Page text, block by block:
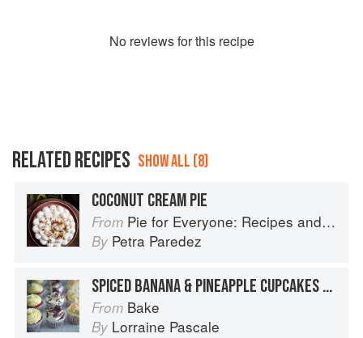
No reviews for this recipe
RELATED RECIPES SHOW ALL (8)
COCONUT CREAM PIE
From Pie for Everyone: Recipes and Stories from Petee's Pie, New York's Best Pie Shop
By Petra Paredez
SPICED BANANA & PINEAPPLE CUPCAKES WITH CRUNCHY COCONUT TOPPING
From Bake
By Lorraine Pascale